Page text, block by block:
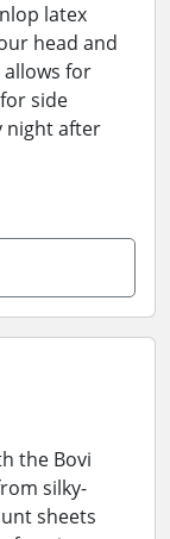
latex
head and
for
side
night after
the Bovi
silky-
sheets